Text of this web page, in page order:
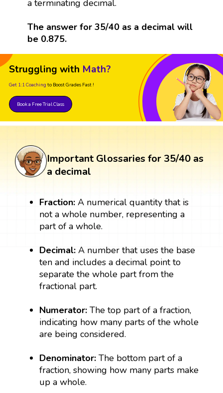
a terminating decimal.
The answer for 35/40 as a decimal will
be 0.875.
Struggling with Math?
Get 1:1 Coaching to Boost Grades Fast !
Book a Free Trial Class
Important Glossaries for 35/40 as
a decimal
Fraction:A numerical quantity that is
not a whole number, representing a
part of a whole.
Decimal:A number that uses the base
ten and includes a decimal point to
separate the whole part from the
fractional part.
Numerator:The top part of a fraction,
indicating how many parts of the whole
are being considered.
Denominator:The bottom part of a
fraction, showing how many parts make
up a whole.